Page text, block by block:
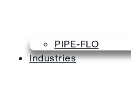
PIPE-FLO
Industries